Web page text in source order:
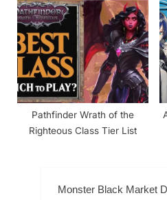
Pathfinder Wrath of the
Righteous Class Tier List
Monster Black Market